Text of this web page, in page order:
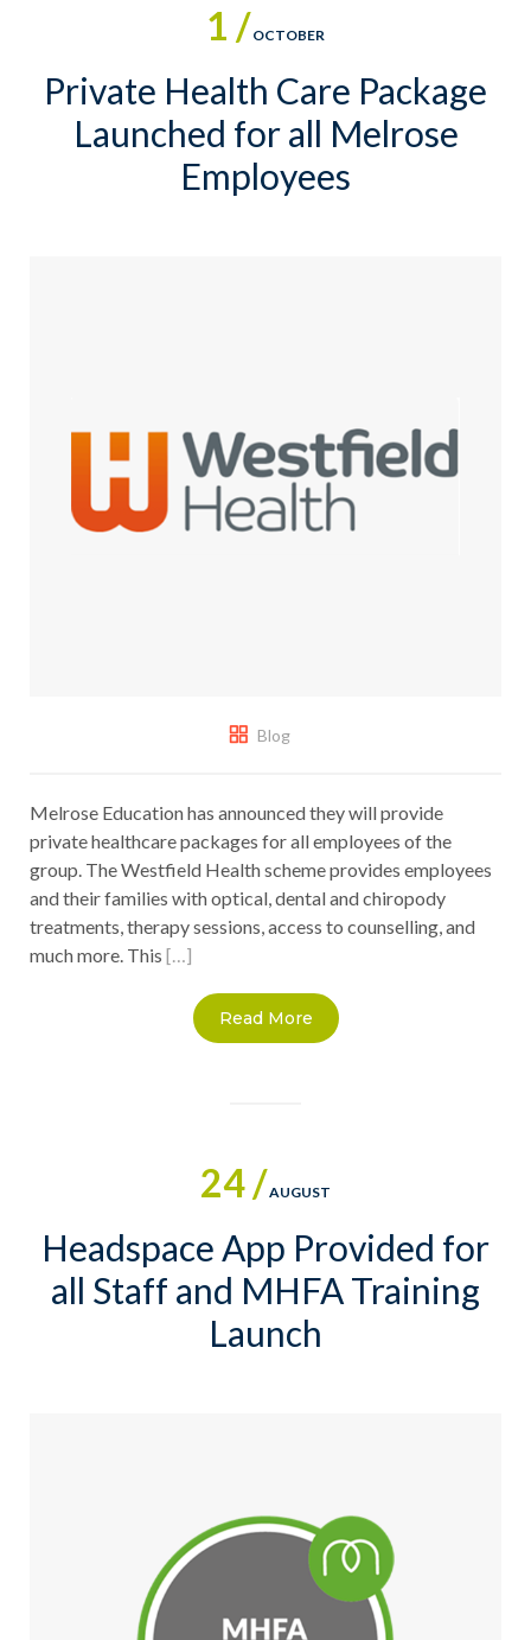
1 / OCTOBER
Private Health Care Package
Launched for all Melrose
Employees
Blog
Melrose Education has announced they will provide
private healthcare packages for all employees of the
group. The Westfield Health scheme provides employees
and their families with optical, dental and chiropody
treatments, therapy sessions, access to counselling, and
much more. This […]
Read More
24 /AUGUST
Headspace App Provided for
all Staff and MHFA Training
Launch